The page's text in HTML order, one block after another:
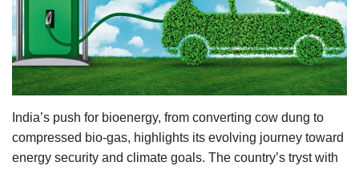
Ground Report
Agri Start-Ups
Gallery
Agriculture Conclave and NACOF
Awards 2022
India’s push for bioenergy, from converting cow dung to
compressed bio-gas, highlights its evolving journey toward
energy security and climate goals. The country’s tryst with